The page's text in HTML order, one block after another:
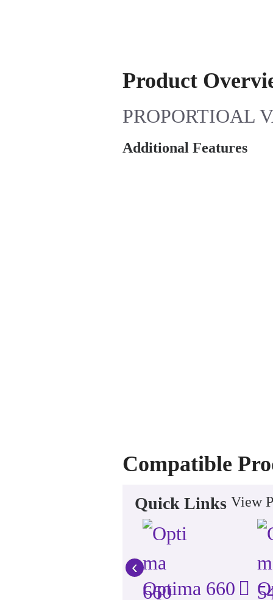
Product
PROPORTIOAL
Additional Features
Compatible
Quick Links View
Optima 660
‹